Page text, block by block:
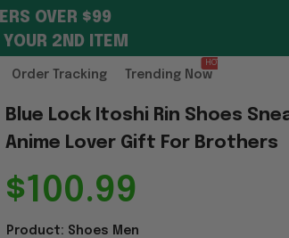
OVER $99
YOUR 2ND ITEM
Order Tracking Trending Now
HOT
Blue Lock Itoshi Rin Shoes
Anime Lover Gift For Brothers
$100.99
Product: Shoes Men